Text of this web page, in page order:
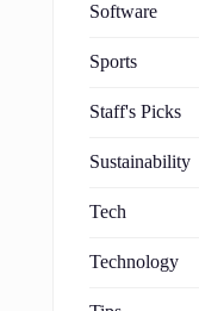
Software
Sports
Staff's Picks
Sustainability
Tech
Technology